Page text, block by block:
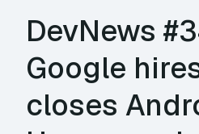
DevNews
Google
closes